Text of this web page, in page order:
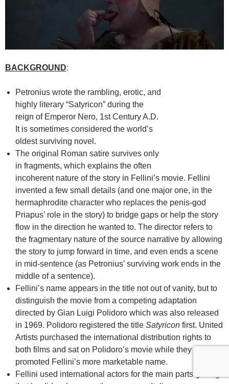
BACKGROUND:
Petronius wrote the rambling, erotic, and
highly literary “Satyricon” during the
reign of Emperor Nero, 1st Century A.D.
It is sometimes considered the world’s
oldest surviving novel.
The original Roman satire survives only
in fragments, which explains the often
incoherent nature of the story in Fellini’s movie. Fellini
invented a few small details (and one major one, in the
hermaphrodite character who replaces the penis-god
Priapus’ role in the story) to bridge gaps or help the story
flow in the direction he wanted to. The director refers to
the fragmentary nature of the source narrative by allowing
the story to jump forward in time, and even ends a scene
in mid-sentence (as Petronius’ surviving work ends in the
middle of a sentence).
Fellini’s name appears in the title not out of vanity, but to
distinguish the movie from a competing adaptation
directed by Gian Luigi Polidoro which was also released
in 1969. Polidoro registered the title Satyricon first. United
Artists purchased the international distribution rights to
both films and sat on Polidoro’s movie while they
promoted Fellini’s more marketable name.
Fellini used international actors for the main parts (joking